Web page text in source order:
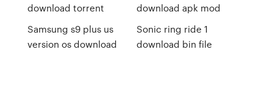
download torrent
Samsung s9 plus us
version os download
download apk mod
Sonic ring ride 1
download bin file